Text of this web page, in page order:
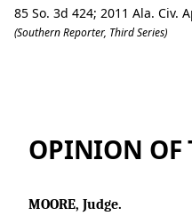
85 So. 3d 424; 2011 Ala. Civ.
(Southern Reporter, Third Series)
OPINION OF
MOORE, Judge.